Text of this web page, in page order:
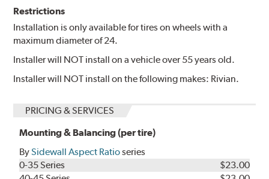
Restrictions
Installation is only available for tires on wheels with a
maximum diameter of 24.
Installer will NOT install on a vehicle over 55 years old.
Installer will NOT install on the following makes: Rivian.
PRICING & SERVICES
Mounting & Balancing (per tire)
BySidewall Aspect Ratioseries
0-35 Series
$23.00